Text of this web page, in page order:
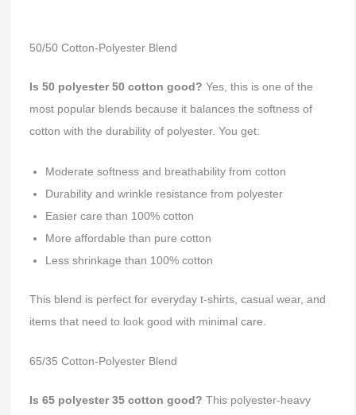
50/50 Cotton-Polyester Blend
Is 50 polyester 50 cotton good? Yes, this is one of the
most popular blends because it balances the softness of
cotton with the durability of polyester. You get:
Moderate softness and breathability from cotton
Durability and wrinkle resistance from polyester
Easier care than 100% cotton
More affordable than pure cotton
Less shrinkage than 100% cotton
This blend is perfect for everyday t-shirts, casual wear, and
items that need to look good with minimal care.
65/35 Cotton-Polyester Blend
Is 65 polyester 35 cotton good? This polyester-heavy